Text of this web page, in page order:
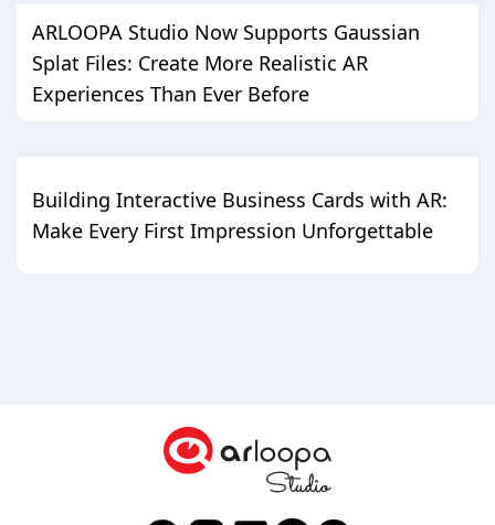
ARLOOPA Studio Now Supports Gaussian
Splat Files: Create More Realistic AR
Experiences Than Ever Before
Building Interactive Business Cards with AR:
Make Every First Impression Unforgettable